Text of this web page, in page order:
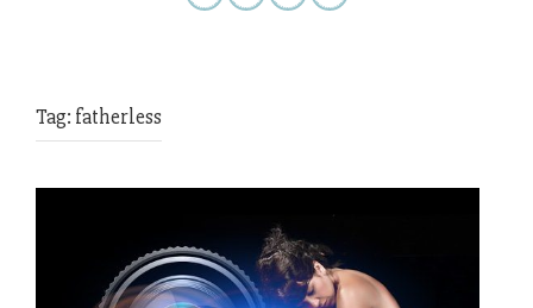
Tag: fatherless